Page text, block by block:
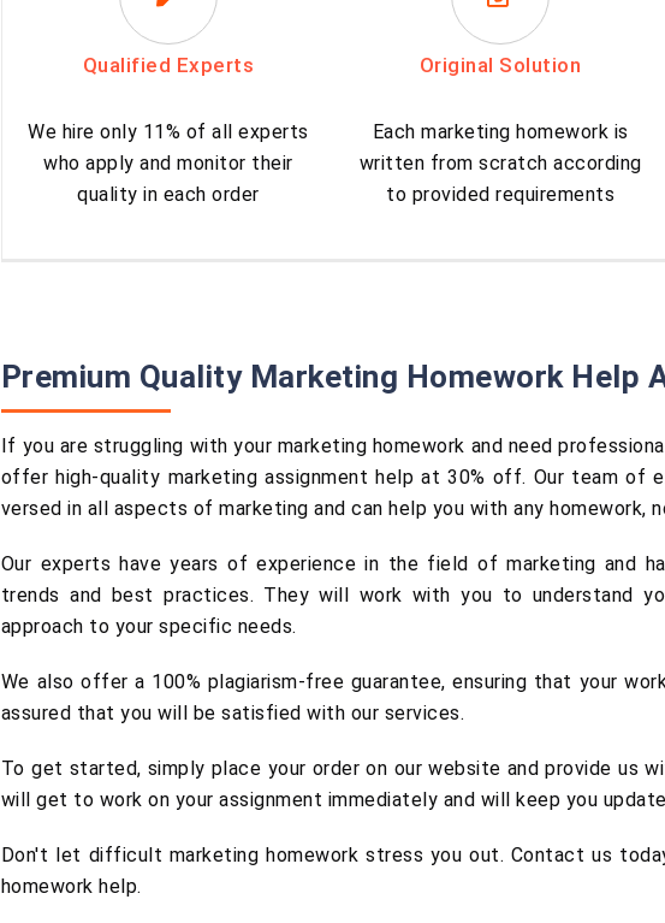
Qualified Experts
We hire only 11% of all experts
who apply and monitor their
quality in each order
Original Solution
Each marketing homework is
written from scratch according
to provided requirements
Premium Quality Marketing Homework Help
If you are struggling with your marketing homework and need
offer high-quality marketing assignment help at 30% off. Our team of
versed in all aspects of marketing and can help you with any homework,
Our experts have years of experience in the field of marketing and
trends and best practices. They will work with you to understand
approach to your specific needs.
We also offer a 100% plagiarism-free guarantee, ensuring that your
assured that you will be satisfied with our services.
To get started, simply place your order on our website and provide us
will get to work on your assignment immediately and will keep you
Don't let difficult marketing homework stress you out. Contact us
homework help.